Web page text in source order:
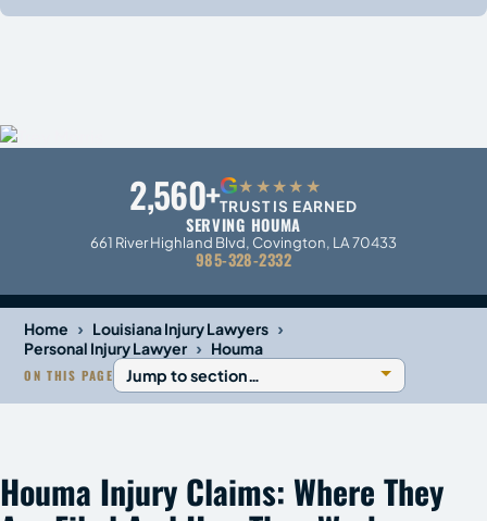
2,560+G★★★★★
TRUST IS EARNED
SERVING HOUMA
661 River Highland Blvd, Covington, LA 70433
985-328-2332
Home › Louisiana Injury Lawyers ›
Personal Injury Lawyer › Houma
ON THIS PAGE
Houma Injury Claims: Where They